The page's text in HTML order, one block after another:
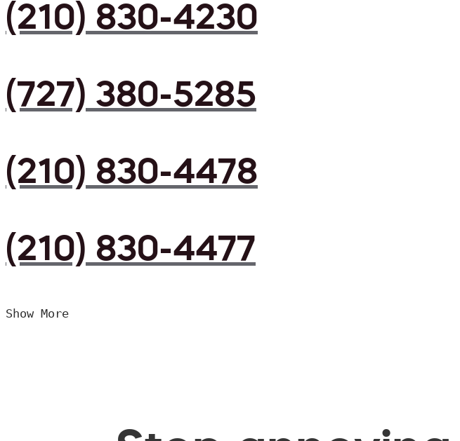
(210) 830-4230
(727) 380-5285
(210) 830-4478
(210) 830-4477
Show More